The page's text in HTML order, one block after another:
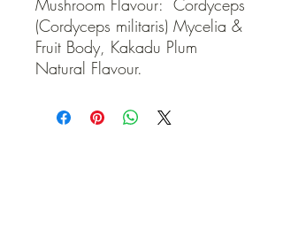
Mushroom Flavour:  Cordyceps
(Cordyceps militaris) Mycelia &
Fruit Body, Kakadu Plum
Natural Flavour.